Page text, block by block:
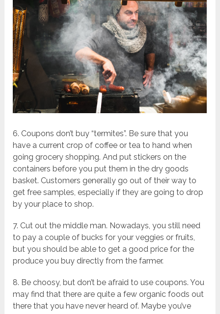
6. Coupons don’t buy “termites”. Be sure that you
have a current crop of coffee or tea to hand when
going grocery shopping. And put stickers on the
containers before you put them in the dry goods
basket. Customers generally go out of their way to
get free samples, especially if they are going to drop
by your place to shop.
7. Cut out the middle man. Nowadays, you still need
to pay a couple of bucks for your veggies or fruits,
but you should be able to get a good price for the
produce you buy directly from the farmer.
8. Be choosy, but don’t be afraid to use coupons. You
may find that there are quite a few organic foods out
there that you have never heard of. Maybe you’ve